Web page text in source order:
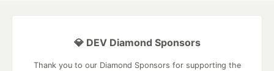
💎 DEV Diamond Sponsors
Thank you to our Diamond Sponsors for supporting the